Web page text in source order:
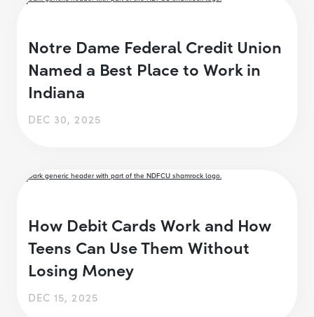
Notre Dame Federal Credit Union
Named a Best Place to Work in
Indiana
DEC 30, 2025
How Debit Cards Work and How
Teens Can Use Them Without
Losing Money
DEC 15, 2025